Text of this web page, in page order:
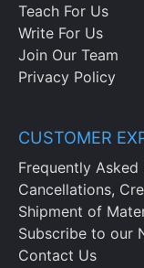
Teach For Us
Write For Us
Join Our Team
Privacy Policy
CUSTOMER
Frequently Asked
Cancellations,
Shipment of
Subscribe to our
Contact Us